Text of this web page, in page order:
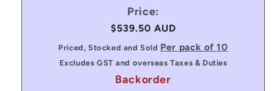
Price:
Regular
price
$539.50 AUD
Priced, Stocked and Sold Per pack of 10
Excludes GST and overseas Taxes & Duties
Backorder